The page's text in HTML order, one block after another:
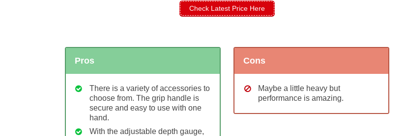
Check Latest Price Here
Pros
There is a variety of accessories to
choose from. The grip handle is
secure and easy to use with one
hand.
With the adjustable depth gauge,
Cons
Maybe a little heavy but
performance is amazing.